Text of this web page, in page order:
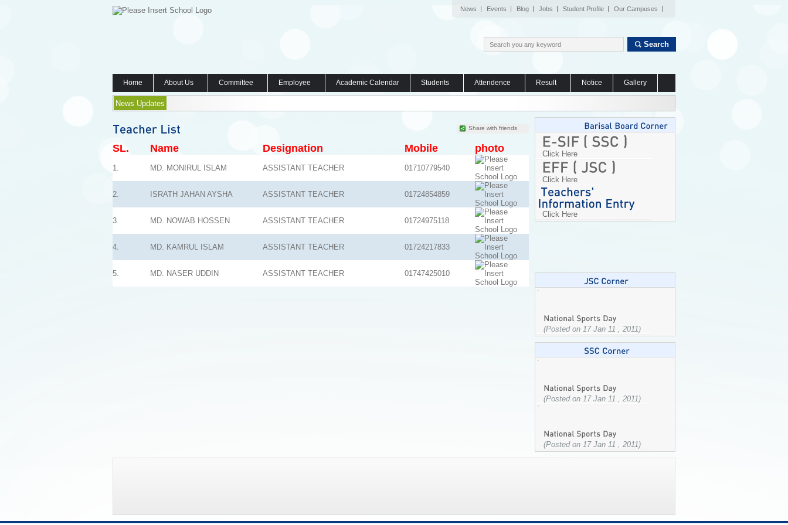
News Events Blog Jobs Student Profile Our Campuses
Search
Home About Us Committee Employee Academic Calendar Students Attendence Result Notice Gallery
News Updates
Share with friends
SL. Name Designation Mobile photo
1. MD. MONIRUL ISLAM ASSISTANT TEACHER 01710779540
2. ISRATH JAHAN AYSHA ASSISTANT TEACHER 01724854859
3. MD. NOWAB HOSSEN ASSISTANT TEACHER 01724975118
4. MD. KAMRUL ISLAM ASSISTANT TEACHER 01724217833
5. MD. NASER UDDIN ASSISTANT TEACHER 01747425010
Click Here
Click Here
Click Here
(Posted on 17 Jan 11 , 2011)
(Posted on 17 Jan 11 , 2011)
(Posted on 17 Jan 11 , 2011)